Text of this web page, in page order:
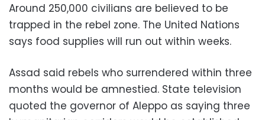
Around 250,000 civilians are believed to be
trapped in the rebel zone. The United Nations
says food supplies will run out within weeks.
Assad said rebels who surrendered within three
months would be amnestied. State television
quoted the governor of Aleppo as saying three